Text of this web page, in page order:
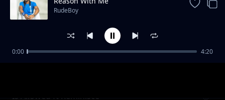
Is Allowed ft Reminisce
RudeBoy
0:00 4:20